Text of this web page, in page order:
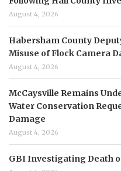
August 4, 2026
Habersham County
Misuse of Flock Camera
August 4, 2026
McCaysville Remains
Water Conservation
Damage
August 4, 2026
GBI Investigating Death